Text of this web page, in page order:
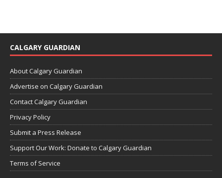
CALGARY GUARDIAN
About Calgary Guardian
Advertise on Calgary Guardian
Contact Calgary Guardian
Privacy Policy
Submit a Press Release
Support Our Work: Donate to Calgary Guardian
Terms of Service